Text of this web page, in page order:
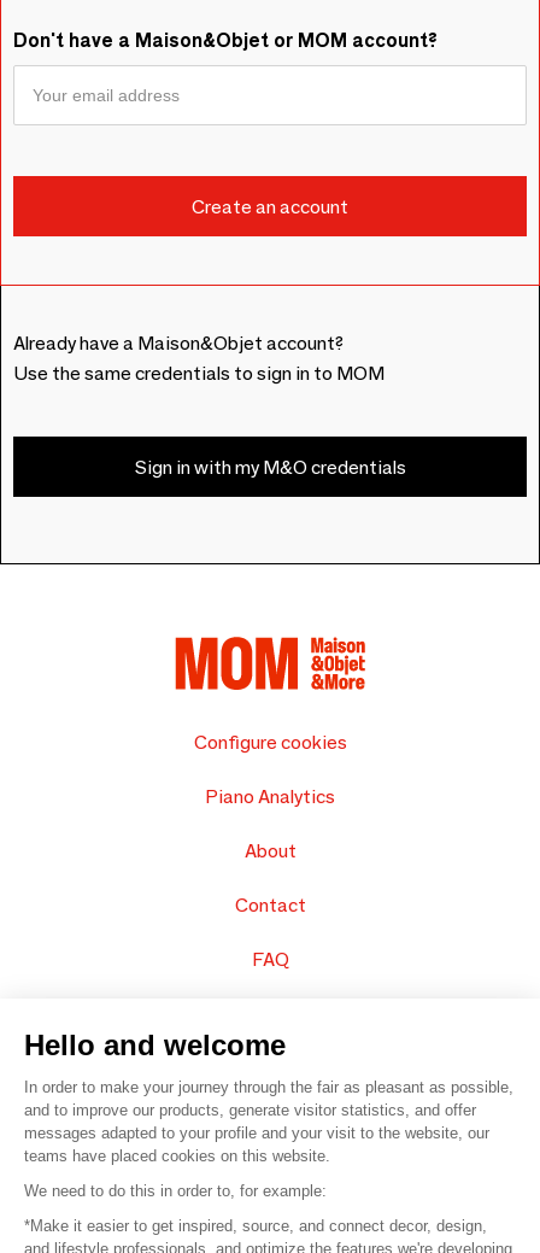
Don't have a Maison&Objet or MOM account?
Already have a Maison&Objet account?
Use the same credentials to sign in to MOM
Sign in with my M&O credentials
Configure cookies
Piano Analytics
About
Contact
FAQ
© 2016 – Organisation SAFI
Careers
Hello and welcome
In order to make your journey through the fair as pleasant as possible,
and to improve our products, generate visitor statistics, and offer
messages adapted to your profile and your visit to the website, our
teams have placed cookies on this website.
We need to do this in order to, for example:
*Make it easier to get inspired, source, and connect decor, design,
and lifestyle professionals, and optimize the features we're developing